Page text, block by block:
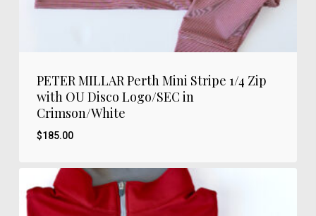
PETER MILLAR Perth Mini Stripe 1/4 Zip
with OU Disco Logo/SEC in
Crimson/White
$185.00